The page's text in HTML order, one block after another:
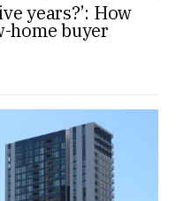
years?’: How
home buyer